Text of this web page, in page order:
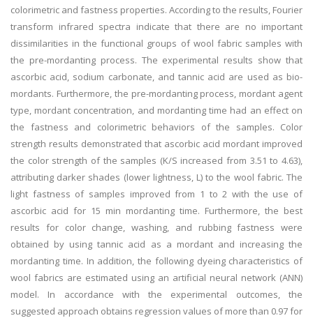
colorimetric and fastness properties. According to the results, Fourier
transform infrared spectra indicate that there are no important
dissimilarities in the functional groups of wool fabric samples with
the pre-mordanting process. The experimental results show that
ascorbic acid, sodium carbonate, and tannic acid are used as bio-
mordants. Furthermore, the pre-mordanting process, mordant agent
type, mordant concentration, and mordanting time had an effect on
the fastness and colorimetric behaviors of the samples. Color
strength results demonstrated that ascorbic acid mordant improved
the color strength of the samples (K/S increased from 3.51 to 4.63),
attributing darker shades (lower lightness, L) to the wool fabric. The
light fastness of samples improved from 1 to 2 with the use of
ascorbic acid for 15 min mordanting time. Furthermore, the best
results for color change, washing, and rubbing fastness were
obtained by using tannic acid as a mordant and increasing the
mordanting time. In addition, the following dyeing characteristics of
wool fabrics are estimated using an artificial neural network (ANN)
model. In accordance with the experimental outcomes, the
suggested approach obtains regression values of more than 0.97 for